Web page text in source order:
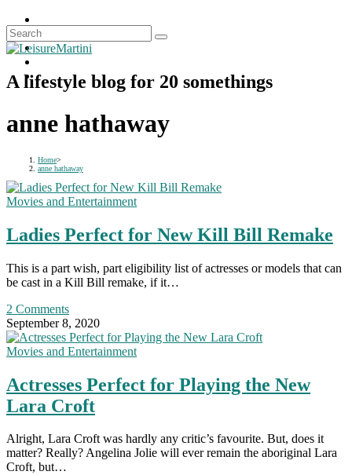
A lifestyle blog for 20 somethings
anne hathaway
Home>
anne hathaway
Movies and Entertainment
Ladies Perfect for New Kill Bill Remake
This is a part wish, part eligibility list of actresses or models that can
be cast in a Kill Bill remake, if it…
2 Comments
September 8, 2020
Movies and Entertainment
Actresses Perfect for Playing the New
Lara Croft
Alright, Lara Croft was hardly any critic’s favourite. But, does it
matter? Really? Angelina Jolie will ever remain the aboriginal Lara
Croft, but…